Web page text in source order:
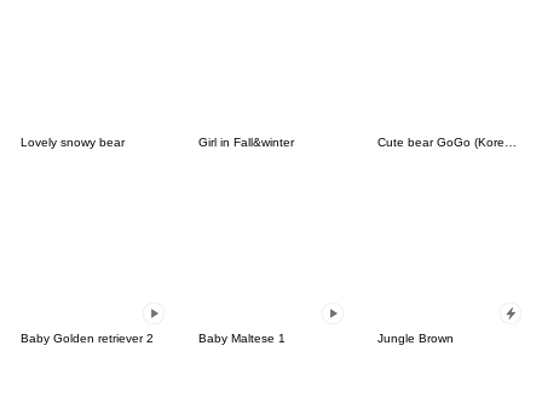
Lovely snowy bear Girl in Fall&winter Cute bear GoGo (Korean-Thai)
Baby Golden retriever 2 Baby Maltese 1 Jungle Brown